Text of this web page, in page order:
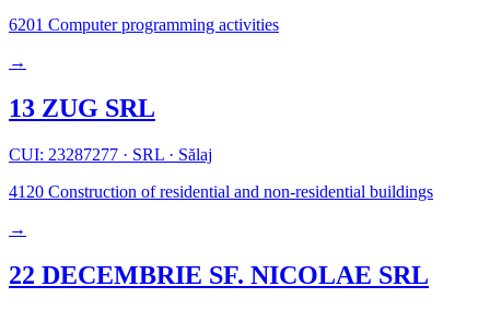
6201 Computer programming activities
→
13 ZUG SRL
CUI: 23287277 · SRL · Sălaj
4120 Construction of residential and non-residential buildings
→
22 DECEMBRIE SF. NICOLAE SRL